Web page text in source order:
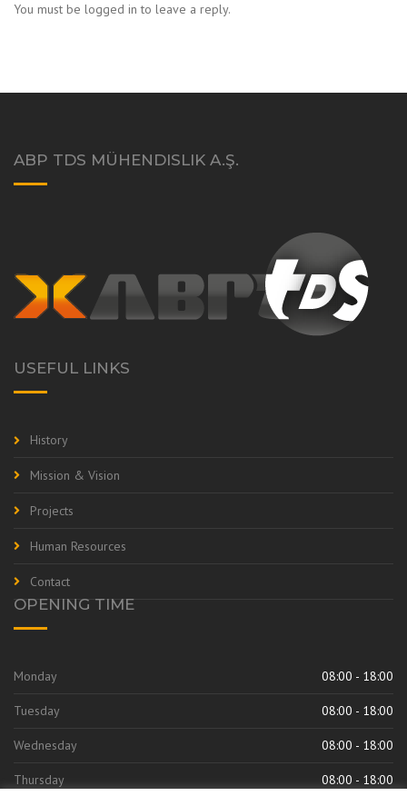
You must be logged in to leave a reply.
ABP TDS MÜHENDISLIK A.Ş.
USEFUL LINKS
History
Mission & Vision
Projects
Human Resources
Contact
OPENING TIME
Monday 08:00 - 18:00
Tuesday 08:00 - 18:00
Wednesday 08:00 - 18:00
Thursday 08:00 - 18:00